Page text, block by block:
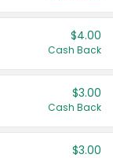
$4.00
Cash Back
$3.00
Cash Back
$3.00